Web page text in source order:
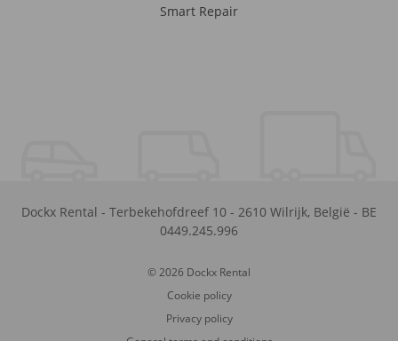
Smart Repair
Dockx Rental - Terbekehofdreef 10 - 2610 Wilrijk, België - BE
0449.245.996
© 2026 Dockx Rental
Cookie policy
Privacy policy